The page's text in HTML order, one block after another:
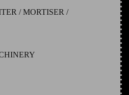
/ MORTISER /